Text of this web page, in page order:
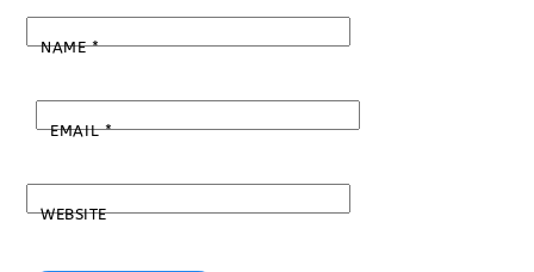
NAME*
EMAIL*
WEBSITE